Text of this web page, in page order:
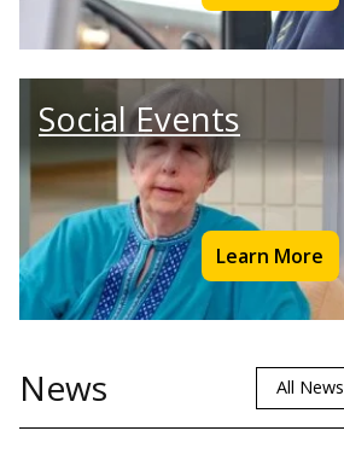
Social Events
Learn More
News All News